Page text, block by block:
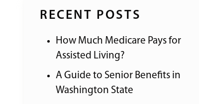
RECENT POSTS
How Much Medicare Pays for
Assisted Living?
A Guide to Senior Benefits in
Washington State